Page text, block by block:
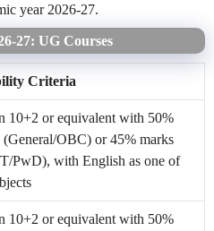
year 2026-27.
27: UG Courses
Criteria
10+2 or equivalent with 50%
(General/OBC) or 45% marks
PwD), with English as one of
10+2 or equivalent with 50%